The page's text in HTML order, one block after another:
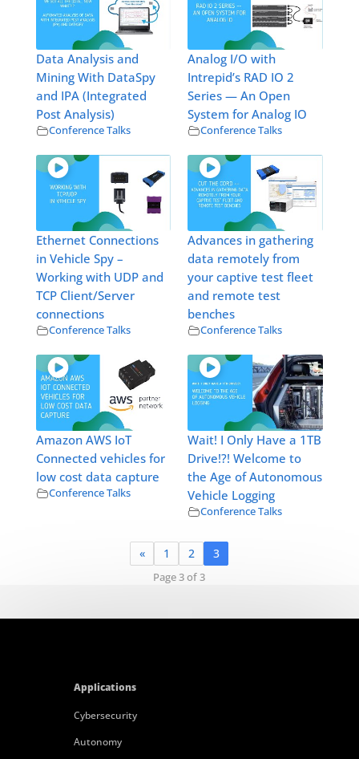
Data Analysis and
Mining With DataSpy
and IPA (Integrated
Post Analysis)
Conference Talks
Analog I/O with
Intrepid’s RAD IO 2
Series — An Open
System for Analog IO
Conference Talks
Ethernet Connections
in Vehicle Spy –
Working with UDP and
TCP Client/Server
connections
Conference Talks
Advances in gathering
data remotely from
your captive test fleet
and remote test
benches
Conference Talks
Amazon AWS IoT
Connected vehicles for
low cost data capture
Conference Talks
Wait! I Only Have a 1TB
Drive!?! Welcome to
the Age of Autonomous
Vehicle Logging
Conference Talks
« 1 2 3
Page 3 of 3
Applications
Cybersecurity
Autonomy